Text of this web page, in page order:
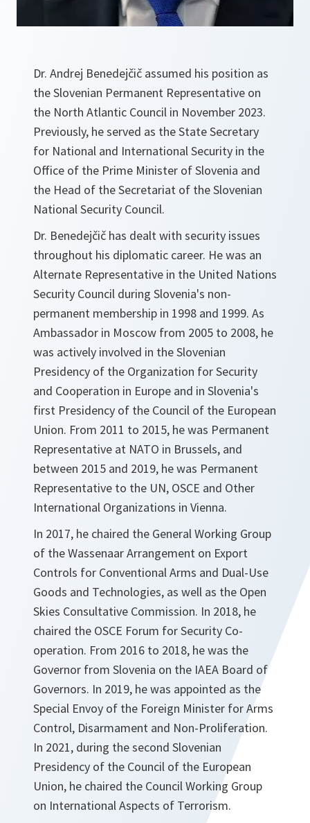
Dr. Andrej Benedejčič assumed his position as
the Slovenian Permanent Representative on
the North Atlantic Council in November 2023.
Previously, he served as the State Secretary
for National and International Security in the
Office of the Prime Minister of Slovenia and
the Head of the Secretariat of the Slovenian
National Security Council.
Dr. Benedejčič has dealt with security issues
throughout his diplomatic career. He was an
Alternate Representative in the United Nations
Security Council during Slovenia's non-
permanent membership in 1998 and 1999. As
Ambassador in Moscow from 2005 to 2008, he
was actively involved in the Slovenian
Presidency of the Organization for Security
and Cooperation in Europe and in Slovenia's
first Presidency of the Council of the European
Union. From 2011 to 2015, he was Permanent
Representative at NATO in Brussels, and
between 2015 and 2019, he was Permanent
Representative to the UN, OSCE and Other
International Organizations in Vienna.
In 2017, he chaired the General Working Group
of the Wassenaar Arrangement on Export
Controls for Conventional Arms and Dual-Use
Goods and Technologies, as well as the Open
Skies Consultative Commission. In 2018, he
chaired the OSCE Forum for Security Co-
operation. From 2016 to 2018, he was the
Governor from Slovenia on the IAEA Board of
Governors. In 2019, he was appointed as the
Special Envoy of the Foreign Minister for Arms
Control, Disarmament and Non-Proliferation.
In 2021, during the second Slovenian
Presidency of the Council of the European
Union, he chaired the Council Working Group
on International Aspects of Terrorism.